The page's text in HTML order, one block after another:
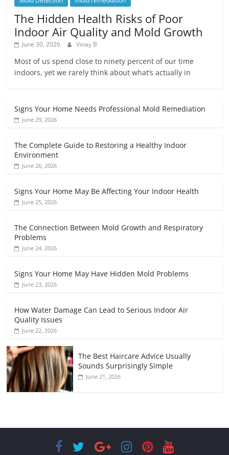
The Hidden Health Risks of Poor
Indoor Air Quality and Mold Growth
June 30, 2026 Vinay B
Most of us spend close to ninety percent of our time
indoors, yet we rarely think about what’s actually in
Signs Your Home Needs Professional Mold Remediation
June 29, 2026
The Complete Guide to Restoring a Healthy Indoor
Environment
June 26, 2026
Signs Your Home May Be Affecting Your Indoor Health
June 25, 2026
The Connection Between Mold Growth and Respiratory
Problems
June 24, 2026
Signs Your Home May Have Hidden Mold Problems
June 23, 2026
How Water Damage Can Lead to Serious Indoor Air
Quality Issues
June 22, 2026
The Best Haircare Advice Usually
Sounds Surprisingly Simple
June 21, 2026